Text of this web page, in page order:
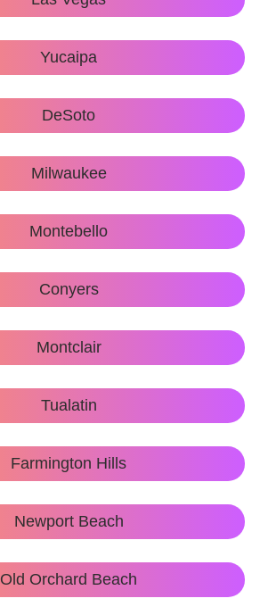
Yucaipa
DeSoto
Milwaukee
Montebello
Conyers
Montclair
Tualatin
Farmington Hills
Newport Beach
Old Orchard Beach